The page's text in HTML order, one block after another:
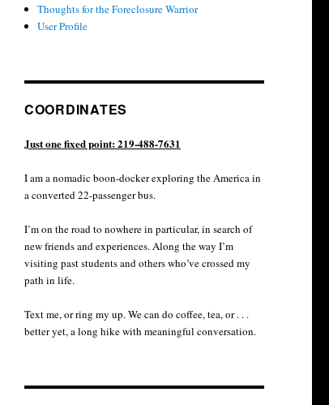
Thoughts for the Foreclosure Warrior
User Profile
COORDINATES
Just one fixed point: 219-488-7631
I am a nomadic boon-docker exploring the America in
a converted 22-passenger bus.
I’m on the road to nowhere in particular, in search of
new friends and experiences. Along the way I’m
visiting past students and others who’ve crossed my
path in life.
Text me, or ring my up. We can do coffee, tea, or . . .
better yet, a long hike with meaningful conversation.